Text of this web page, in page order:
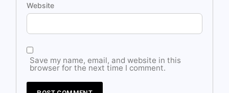
Website
Save my name, email, and website in this
browser for the next time I comment.